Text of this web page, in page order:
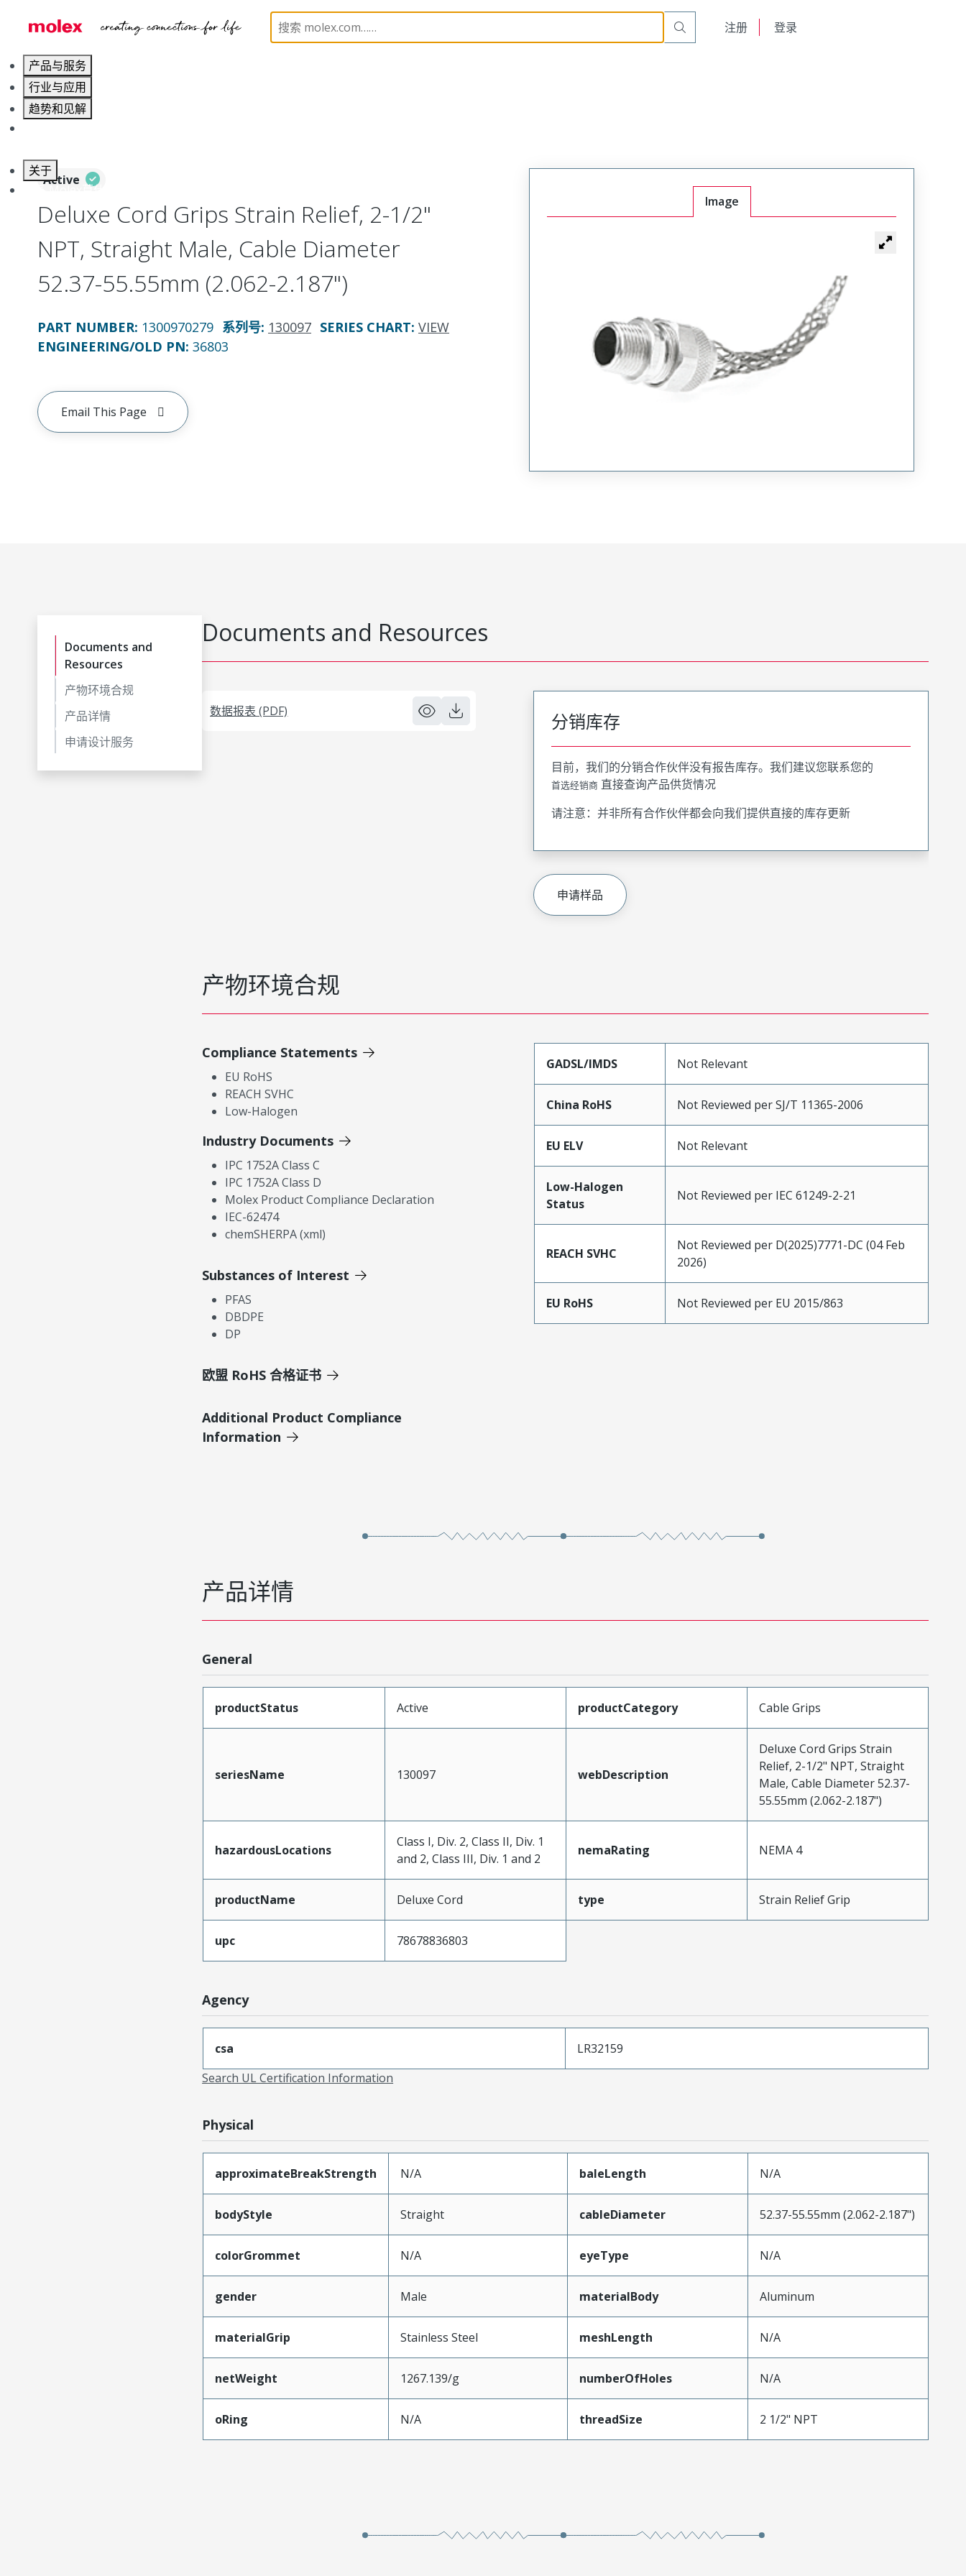
注册 登录
产品与服务
行业与应用
趋势和见解
关于
联系 Molex莫仕
130097 1300970279
Active
Deluxe Cord Grips Strain Relief, 2-1/2"
NPT, Straight Male, Cable Diameter
52.37-55.55mm (2.062-2.187")
PART NUMBER: 1300970279 系列号: 130097 SERIES CHART: VIEW
ENGINEERING/OLD PN: 36803
Email This Page
Image
Documents and
Resources
产物环境合规
产品详情
申请设计服务
Documents and Resources
数据报表 (PDF) 分销库存
目前，我们的分销合作伙伴没有报告库存。我们建议您联系您的
首选经销商 直接查询产品供货情况
请注意：并非所有合作伙伴都会向我们提供直接的库存更新
申请样品
产物环境合规
Compliance Statements
EU RoHS
REACH SVHC
Low-Halogen
Industry Documents
IPC 1752A Class C
IPC 1752A Class D
Molex Product Compliance Declaration
IEC-62474
chemSHERPA (xml)
Substances of Interest
PFAS
DBDPE
DP
欧盟 RoHS 合格证书
Additional Product Compliance
Information
GADSL/IMDS Not Relevant
China RoHS Not Reviewed per SJ/T 11365-2006
EU ELV Not Relevant
Low-Halogen
Status
Not Reviewed per IEC 61249-2-21
REACH SVHC
Not Reviewed per D(2025)7771-DC (04 Feb
2026)
EU RoHS Not Reviewed per EU 2015/863
产品详情
General
productStatus Active productCategory Cable Grips
seriesName 130097 webDescription
Deluxe Cord Grips Strain
Relief, 2-1/2" NPT, Straight
Male, Cable Diameter 52.37-
55.55mm (2.062-2.187")
hazardousLocations
Class I, Div. 2, Class II, Div. 1
and 2, Class III, Div. 1 and 2
nemaRating NEMA 4
productName Deluxe Cord type Strain Relief Grip
upc 78678836803
Agency
csa
LR32159
Search UL Certification Information
Physical
approximateBreakStrength N/A baleLength N/A
bodyStyle Straight cableDiameter 52.37-55.55mm (2.062-2.187")
colorGrommet N/A eyeType N/A
gender Male materialBody Aluminum
materialGrip Stainless Steel meshLength N/A
netWeight 1267.139/g numberOfHoles N/A
oRing N/A threadSize 2 1/2" NPT